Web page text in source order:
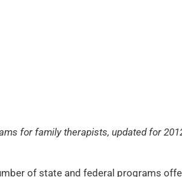
for family therapists, updated for
of state and federal programs